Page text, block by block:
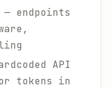
— endpoints
API
tokens in